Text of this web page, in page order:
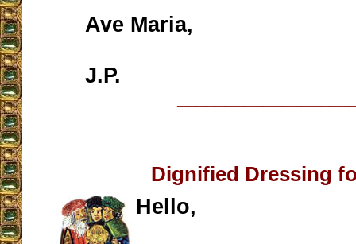
Ave Maria,
J.P.
Dignified Dressing
Hello,